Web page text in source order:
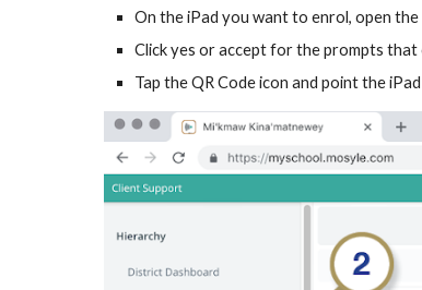
On the iPad you want to enrol, open
Click yes or accept for the prompts that
Tap the QR Code icon and point the